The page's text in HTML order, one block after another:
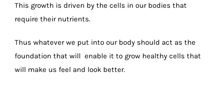
This growth is driven by the cells in our bodies that
require their nutrients.
Thus whatever we put into our body should act as the
foundation that will enable it to grow healthy cells that
will make us feel and look better.